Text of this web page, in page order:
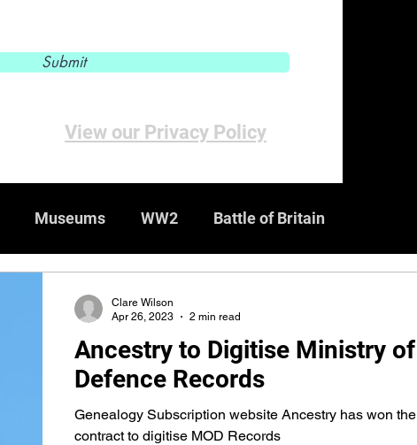
Submit
View our Privacy Policy
Museums WW2 Battle of Britain
Medals & Honours
Ancestry to Digitise Ministry of
Defence Records
Genealogy Subscription website Ancestry has won the
contract to digitise MOD Records
Clare Wilson
Apr 26, 2023
2 min read